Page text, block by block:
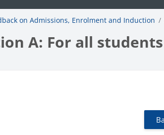
on Admissions, Enrolment and Induction
A: For all students